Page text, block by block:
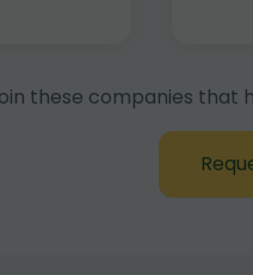
these companies that